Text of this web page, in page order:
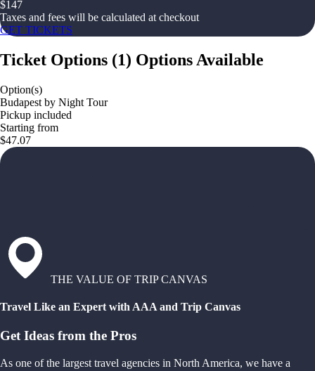
$147
Taxes and fees will be calculated at checkout
GET TICKETS
Ticket Options (1) Options Available
Option(s)
Budapest by Night Tour
Pickup included
Starting from
$47.07
THE VALUE OF TRIP CANVAS
Travel Like an Expert with AAA and Trip Canvas
Get Ideas from the Pros
As one of the largest travel agencies in North America, we have a